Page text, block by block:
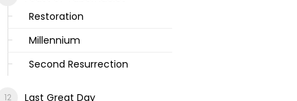
Restoration
Millennium
Second Resurrection
Last Great Day